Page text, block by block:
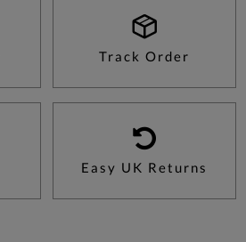
Track Order
Easy UK Returns